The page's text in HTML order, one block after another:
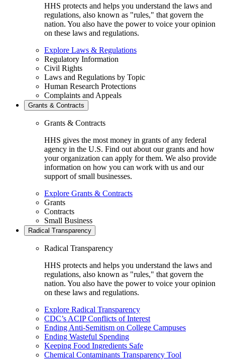
HHS protects and helps you understand the laws and
regulations, also known as "rules," that govern the
nation. You also have the power to voice your opinion
on these laws and regulations.
Explore Laws & Regulations
Regulatory Information
Civil Rights
Laws and Regulations by Topic
Human Research Protections
Complaints and Appeals
Grants & Contracts
Grants & Contracts
HHS gives the most money in grants of any federal
agency in the U.S. Find out about our grants and how
your organization can apply for them. We also provide
information on how you can work with us and our
support of small businesses.
Explore Grants & Contracts
Grants
Contracts
Small Business
Radical Transparency
Radical Transparency
HHS protects and helps you understand the laws and
regulations, also known as "rules," that govern the
nation. You also have the power to voice your opinion
on these laws and regulations.
Explore Radical Transparency
CDC’s ACIP Conflicts of Interest
Ending Anti-Semitism on College Campuses
Ending Wasteful Spending
Keeping Food Ingredients Safe
Chemical Contaminants Transparency Tool